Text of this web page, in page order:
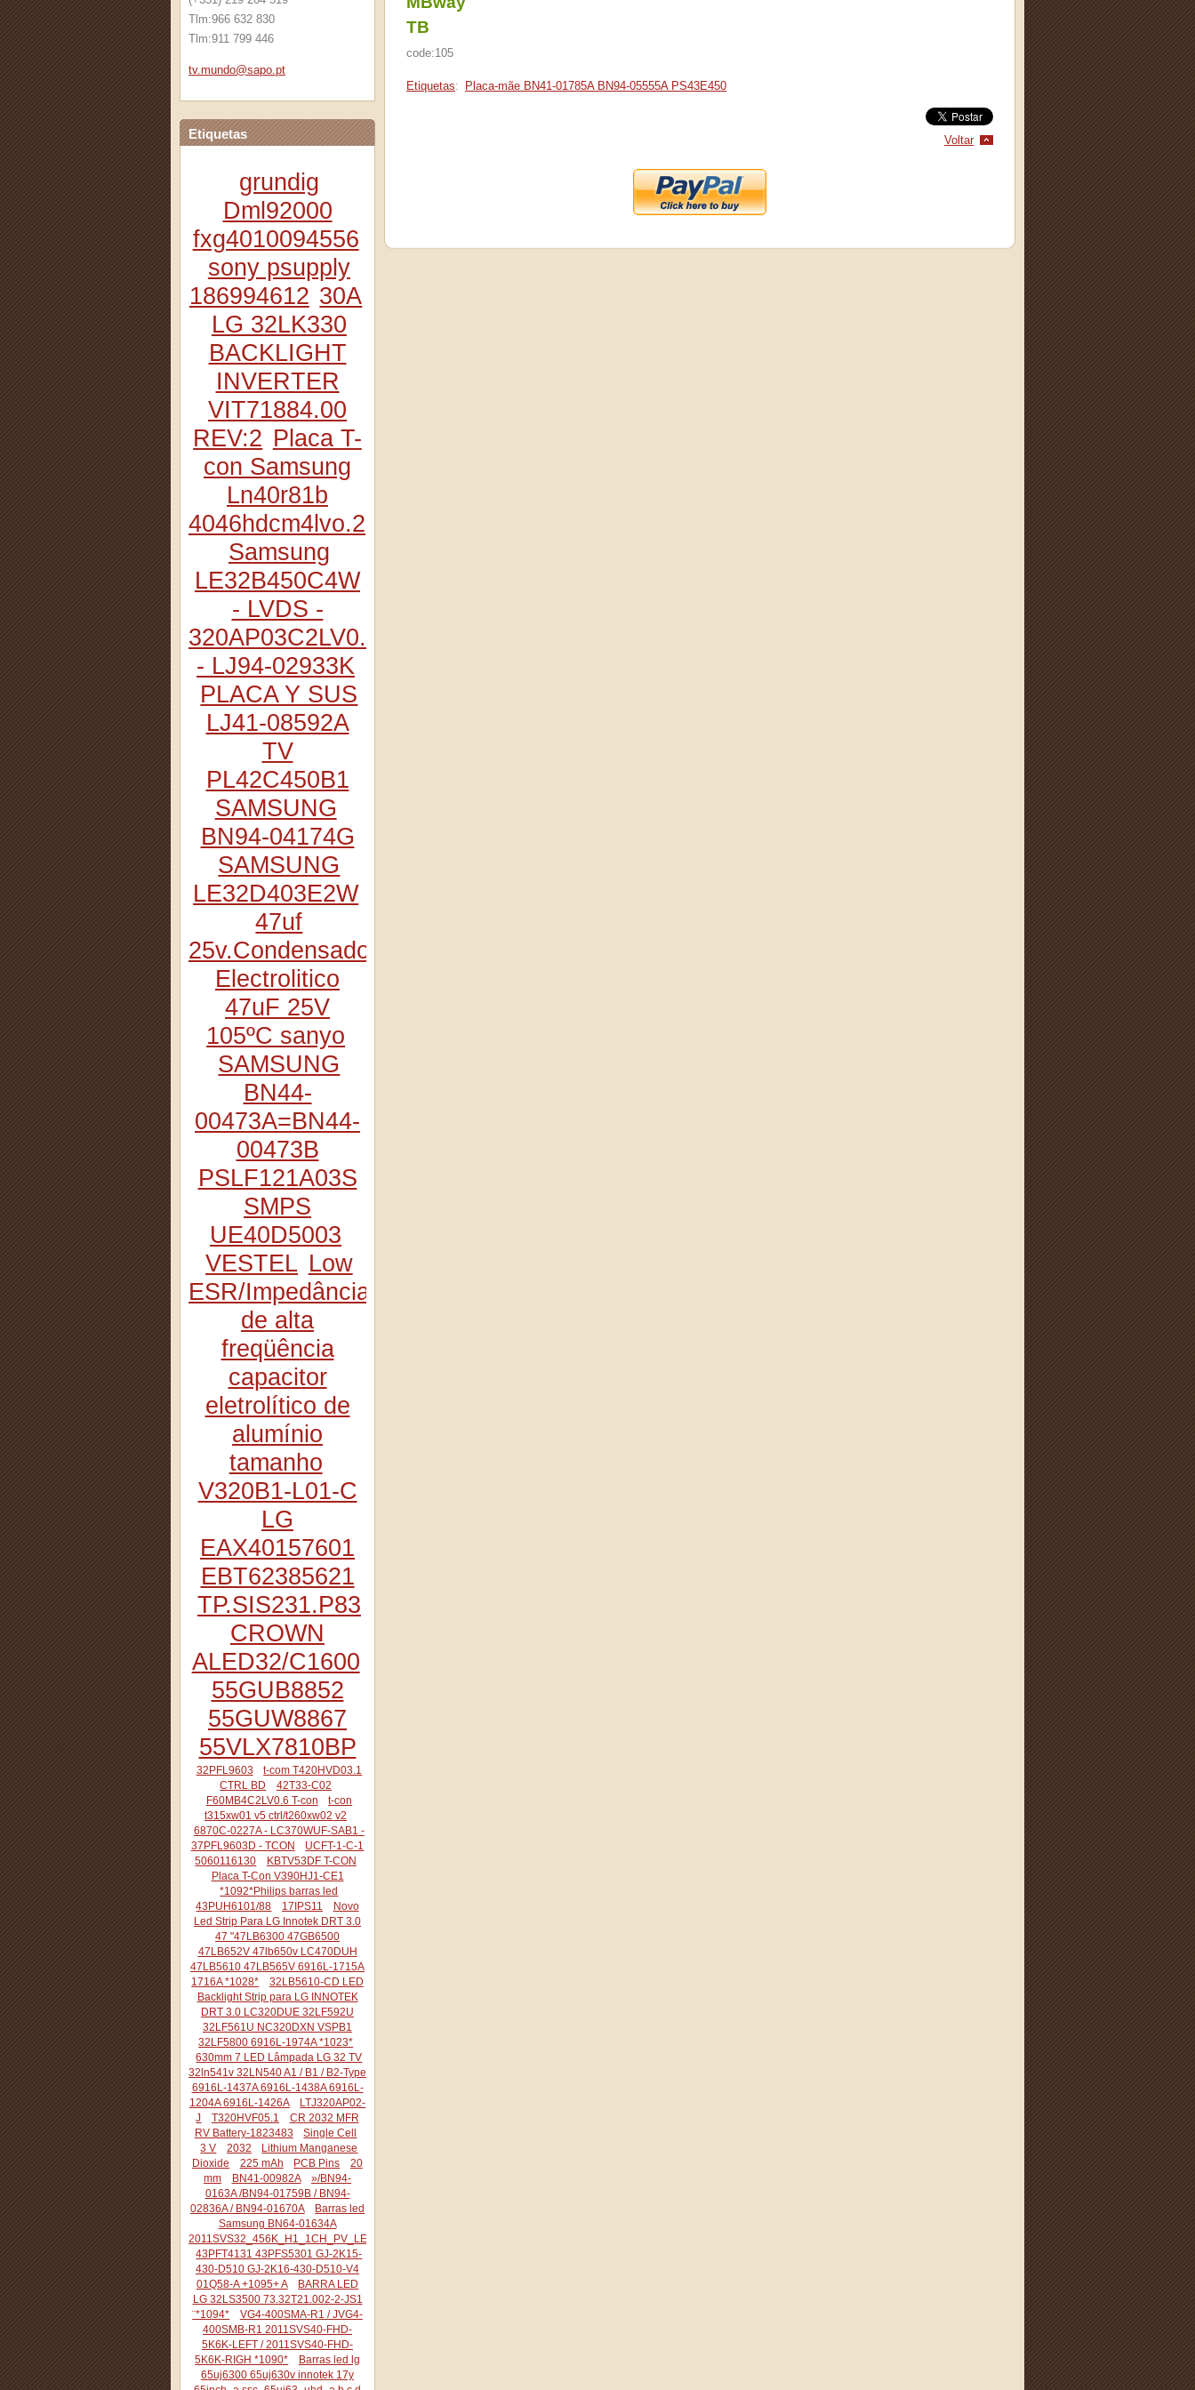
Tlm:966 632 830
Tlm:911 799 446
tv.mundo@sapo.pt
Etiquetas
grundig
Dml92000
fxg4010094556
sony psupply
186994612 30A
LG 32LK330
BACKLIGHT
INVERTER
VIT71884.00
REV:2 Placa T-
con Samsung
Ln40r81b
4046hdcm4lvo.2
Samsung
LE32B450C4W
- LVDS -
320AP03C2LV0.2
- LJ94-02933K
PLACA Y SUS
LJ41-08592A
TV
PL42C450B1
SAMSUNG
BN94-04174G
SAMSUNG
LE32D403E2W
47uf
25v.Condensador
Electrolitico
47uF 25V
105ºC sanyo
SAMSUNG
BN44-
00473A=BN44-
00473B
PSLF121A03S
SMPS
UE40D5003
VESTEL Low
ESR/Impedância
de alta
freqüência
capacitor
eletrolítico de
alumínio
tamanho
V320B1-L01-C
LG
EAX40157601
EBT62385621
TP.SIS231.P83
CROWN
ALED32/C1600
55GUB8852
55GUW8867
55VLX7810BP
32PFL9603
t-com T420HVD03.1
CTRL BD
42T33-C02
F60MB4C2LV0.6 T-con
t-con
t315xw01 v5 ctrl/t260xw02 v2
6870C-0227A - LC370WUF-SAB1 -
37PFL9603D - TCON
UCFT-1-C-1
5060116130
KBTV53DF T-CON
Placa T-Con V390HJ1-CE1
*1092*Philips barras led
43PUH6101/88
17IPS11
Novo
Led Strip Para LG Innotek DRT 3.0
47 "47LB6300 47GB6500
47LB652V 47lb650v LC470DUH
47LB5610 47LB565V 6916L-1715A
1716A *1028*
32LB5610-CD LED
Backlight Strip para LG INNOTEK
DRT 3.0 LC320DUE 32LF592U
32LF561U NC320DXN VSPB1
32LF5800 6916L-1974A *1023*
630mm 7 LED Lâmpada LG 32 TV
32ln541v 32LN540 A1 / B1 / B2-Type
6916L-1437A 6916L-1438A 6916L-
1204A 6916L-1426A
LTJ320AP02-
J
T320HVF05.1
CR 2032 MFR
RV Battery-1823483
Single Cell
3 V
2032
Lithium Manganese
Dioxide
225 mAh PCB Pins
20
mm
BN41-00982A
»/BN94-
0163A /BN94-01759B / BN94-
02836A / BN94-01670A
Barras led
Samsung BN64-01634A
2011SVS32_456K_H1_1CH_PV_LEFT44
43PFT4131 43PFS5301 GJ-2K15-
430-D510 GJ-2K16-430-D510-V4
01Q58-A +1095+ A
BARRA LED
LG 32LS3500 73.32T21.002-2-JS1
¨*1094*
VG4-400SMA-R1 / JVG4-
400SMB-R1 2011SVS40-FHD-
5K6K-LEFT / 2011SVS40-FHD-
5K6K-RIGH *1090*
Barras led lg
65uj6300 65uj630v innotek 17y
TB
code:105
Etiquetas: Placa-mãe BN41-01785A BN94-05555A PS43E450
Voltar